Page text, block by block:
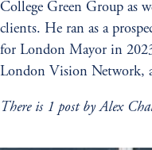
College Green Group as
clients. He ran as a
for London Mayor in
London Vision Network,
There is 1 post by Alex